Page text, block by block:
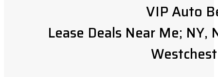
VIP Auto
Lease Deals Near Me; NY,